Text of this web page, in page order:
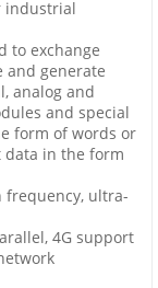
industrial
to exchange
and generate
analog and
and special
form of words or
data in the form
frequency, ultra-
4G support